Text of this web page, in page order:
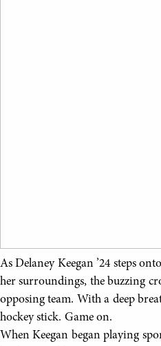
As Delaney Keegan ’24 steps
her surroundings, the buzzing
opposing team. With a deep
hockey stick. Game on.
When Keegan began playing